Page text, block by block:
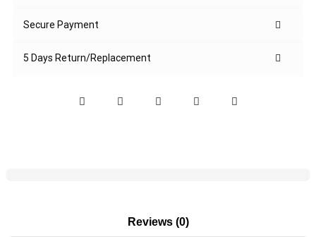
Secure Payment
5 Days Return/Replacement
Reviews (0)